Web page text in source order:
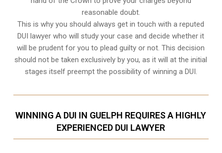
reasonable doubt.
This is why you should always get in touch with a reputed
DUI lawyer who will study your case and decide whether it
will be prudent for you to plead guilty or not. This decision
should not be taken exclusively by you, as it will at the initial
stages itself preempt the possibility of winning a DUI.
WINNING A DUI IN GUELPH REQUIRES A HIGHLY
EXPERIENCED DUI LAWYER